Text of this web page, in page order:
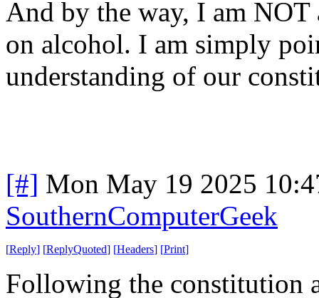
And by the way, I am NOT
on alcohol. I am simply
understanding of our
[#] Mon May 19 2025
SouthernComputerGeek
[Reply] [ReplyQuoted] [Headers] [Print]
Following the constitution